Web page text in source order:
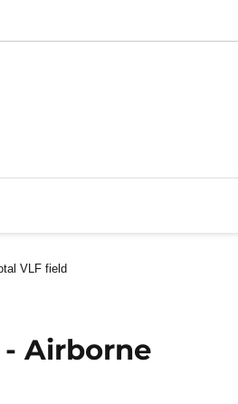
VLF field
- Airborne